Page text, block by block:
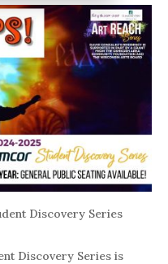
Discovery Series
Discovery Series is